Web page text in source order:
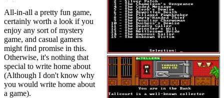
All-in-all a pretty fun game,
certainly worth a look if you
enjoy any sort of mystery
game, and casual gamers
might find promise in this.
Otherwise, it's nothing that
special to write home about
(Although I don't know why
you would write home about
a game).